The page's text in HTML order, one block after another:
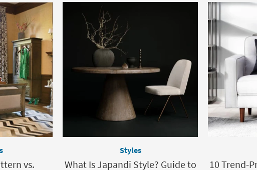
vs.
Styles
What Is Japandi Style? Guide to 10 Trend-